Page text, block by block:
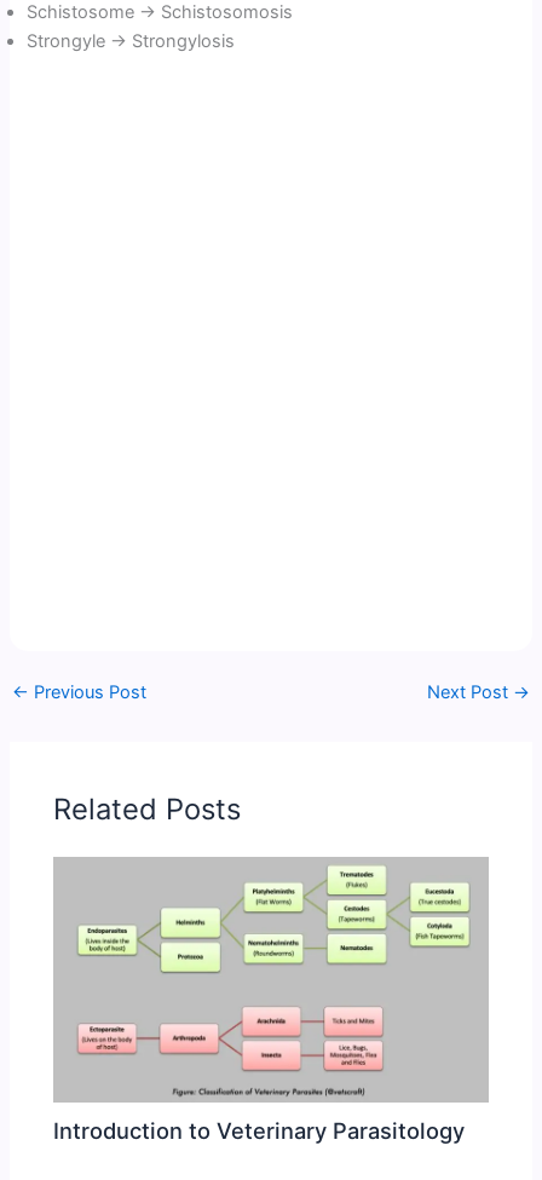
Schistosome → Schistosomosis
Strongyle → Strongylosis
← Previous Post Next Post →
Related Posts
Introduction to Veterinary Parasitology